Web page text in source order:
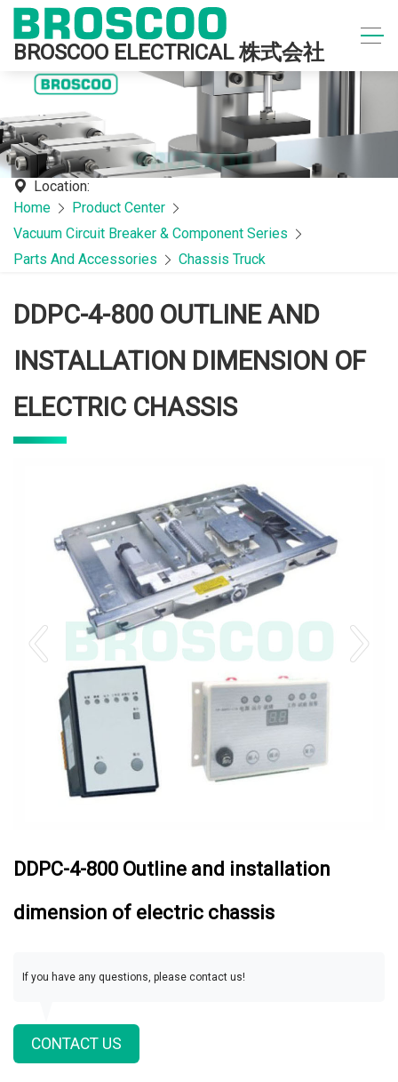
BROSCOO ELECTRICAL 株式会社
Location:
Home
Product Center
Vacuum Circuit Breaker & Component Series
Parts And Accessories
Chassis Truck
DDPC-4-800 OUTLINE AND
INSTALLATION DIMENSION OF
ELECTRIC CHASSIS
DDPC-4-800 Outline and installation
dimension of electric chassis
If you have any questions, please contact us!
CONTACT US